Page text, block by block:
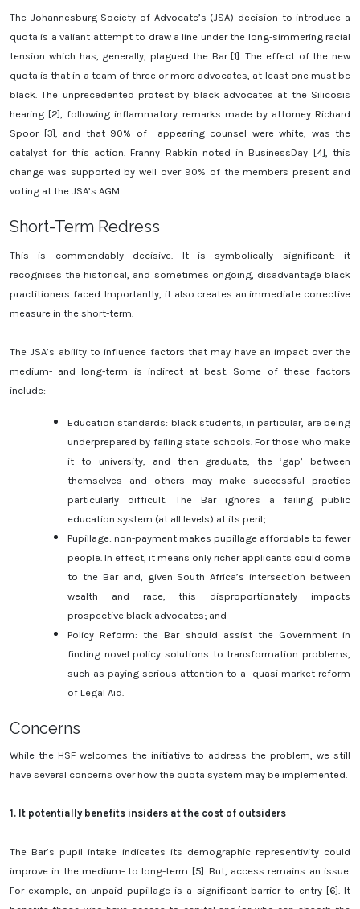
The Johannesburg Society of Advocate’s (JSA) decision to introduce a
quota is a valiant attempt to draw a line under the long-simmering racial
tension which has, generally, plagued the Bar [1]. The effect of the new
quota is that in a team of three or more advocates, at least one must be
black. The unprecedented protest by black advocates at the Silicosis
hearing [2], following inflammatory remarks made by attorney Richard
Spoor [3], and that 90% of appearing counsel were white, was the
catalyst for this action. Franny Rabkin noted in BusinessDay [4], this
change was supported by well over 90% of the members present and
voting at the JSA’s AGM.
Short-Term Redress
This is commendably decisive. It is symbolically significant: it
recognises the historical, and sometimes ongoing, disadvantage black
practitioners faced. Importantly, it also creates an immediate corrective
measure in the short-term.
The JSA’s ability to influence factors that may have an impact over the
medium- and long-term is indirect at best. Some of these factors
include:
Education standards: black students, in particular, are being
underprepared by failing state schools. For those who make
it to university, and then graduate, the ‘gap’ between
themselves and others may make successful practice
particularly difficult. The Bar ignores a failing public
education system (at all levels) at its peril;
Pupillage: non-payment makes pupillage affordable to fewer
people. In effect, it means only richer applicants could come
to the Bar and, given South Africa’s intersection between
wealth and race, this disproportionately impacts
prospective black advocates; and
Policy Reform: the Bar should assist the Government in
finding novel policy solutions to transformation problems,
such as paying serious attention to a quasi-market reform
of Legal Aid.
Concerns
While the HSF welcomes the initiative to address the problem, we still
have several concerns over how the quota system may be implemented.
1. It potentially benefits insiders at the cost of outsiders
The Bar’s pupil intake indicates its demographic representivity could
improve in the medium- to long-term [5]. But, access remains an issue.
For example, an unpaid pupillage is a significant barrier to entry [6]. It